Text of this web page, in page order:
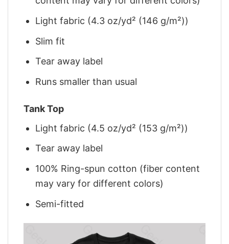
Light fabric (4.3 oz/yd² (146 g/m²))
Slim fit
Tear away label
Runs smaller than usual
Tank Top
Light fabric (4.5 oz/yd² (153 g/m²))
Tear away label
100% Ring-spun cotton (fiber content
may vary for different colors)
Semi-fitted